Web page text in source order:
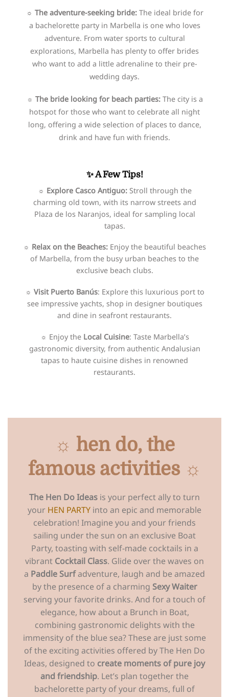
☼ The adventure-seeking bride:The ideal bride for
a bachelorette party in Marbella is one who loves
adventure. From water sports to cultural
explorations, Marbella has plenty to offer brides
who want to add a little adrenaline to their pre-
wedding days.
☼ The bride looking for beach parties: The city is a
hotspot for those who want to celebrate all night
long, offering a wide selection of places to dance,
drink and have fun with friends.
✨​ A Few Tips!
☼ Explore Casco Antiguo: Stroll through the
charming old town, with its narrow streets and
Plaza de los Naranjos, ideal for sampling local
tapas.
☼ Relax on the Beaches: Enjoy the beautiful beaches
of Marbella, from the busy urban beaches to the
exclusive beach clubs.
☼ Visit Puerto Banús: Explore this luxurious port to
see impressive yachts, shop in designer boutiques
and dine in seafront restaurants.
☼ Enjoy the Local Cuisine: Taste Marbella’s
gastronomic diversity, from authentic Andalusian
tapas to haute cuisine dishes in renowned
restaurants.
☼ hen do, the
famous activities ☼
The Hen Do Ideas is your perfect ally to turn
your HEN PARTY into an epic and memorable
celebration! Imagine you and your friends
sailing under the sun on an exclusive Boat
Party, toasting with self-made cocktails in a
vibrant Cocktail Class. Glide over the waves on
a Paddle Surfadventure, laugh and be amazed
by the presence of a charming Sexy Waiter
serving your favorite drinks. And for a touch of
elegance, how about a Brunch in Boat,
combining gastronomic delights with the
immensity of the blue sea? These are just some
of the exciting activities offered by The Hen Do
Ideas, designed to create moments of pure joy
and friendship. Let’s plan together the
bachelorette party of your dreams, full of